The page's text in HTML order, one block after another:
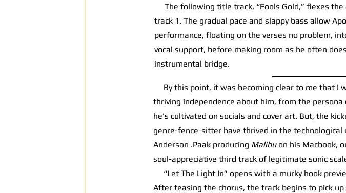
The following title track, “Fools Gold,” flexes
track 1. The gradual pace and slappy bass allow
performance, floating on the verses no problem,
vocal support, before making room as he often
instrumental bridge.
By this point, it was becoming clear to me that I
thriving independence about him, from the
he’s cultivated on socials and cover art. But, the
genre-fence-sitter have thrived in the technological
Anderson .Paak producing Malibuon his Macbook,
soul-appreciative third track of legitimate sonic
“Let The Light In” opens with a murky hook
After teasing the chorus, the track begins to pick